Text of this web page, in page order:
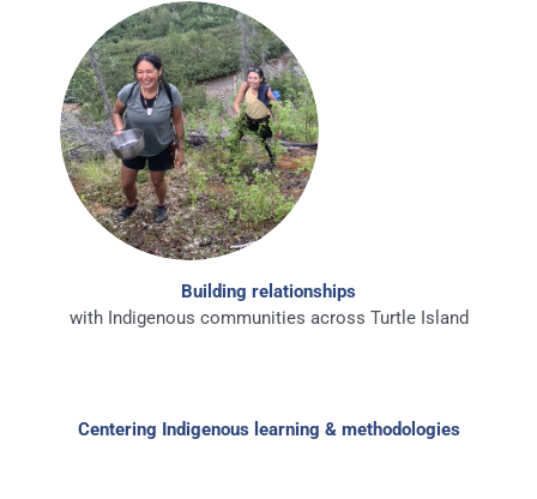
Building relationships
with Indigenous communities across Turtle Island
Centering Indigenous learning & methodologies